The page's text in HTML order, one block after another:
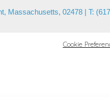
Massachusetts, 02478 | T:
Cookie